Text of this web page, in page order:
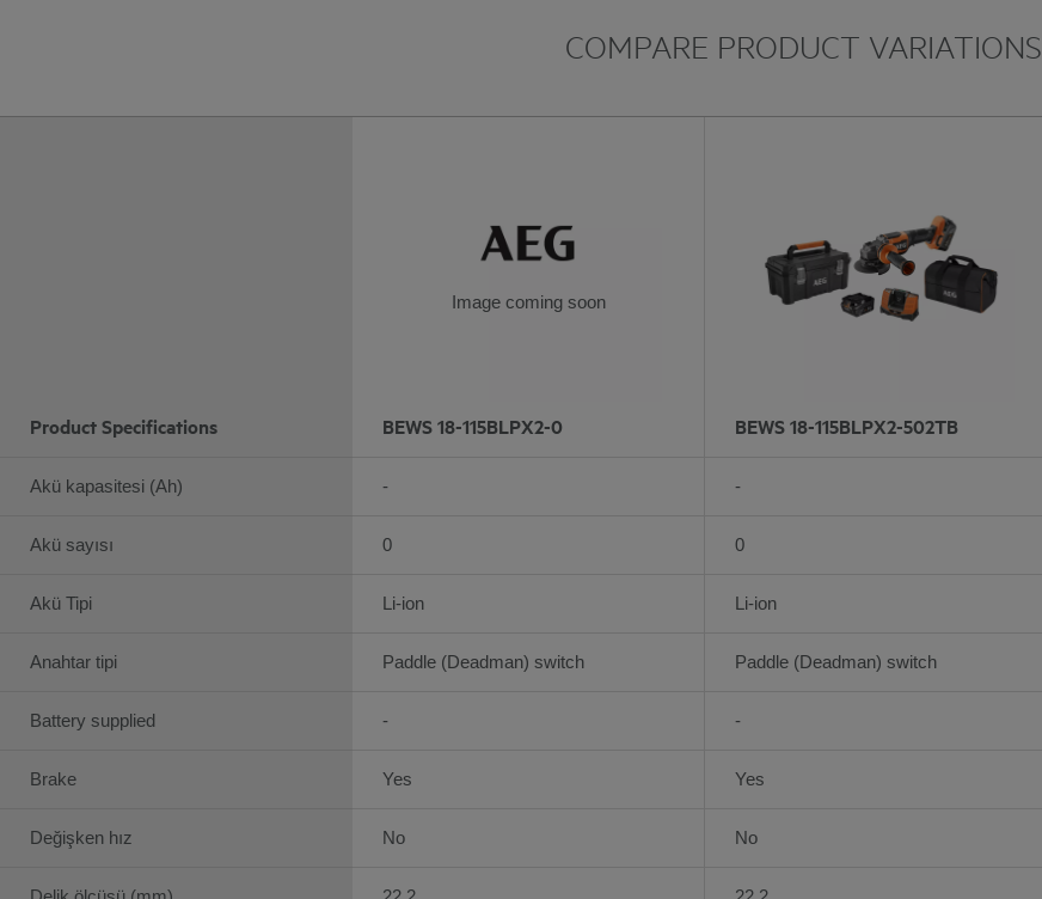
COMPARE PRODUCT VARIATIONS
Product Specifications
Akü kapasitesi (Ah)
Akü sayısı
Akü Tipi
Anahtar tipi
Battery supplied
Brake
Değişken hız
Image coming soon
BEWS 18-115BLPX2-0
-
0
Li-ion
Paddle (Deadman) switch
-
Yes
No
BEWS 18-115BLPX2-502TB
-
0
Li-ion
Paddle (Deadman) switch
-
Yes
No